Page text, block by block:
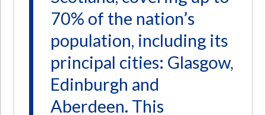
70% of the nation’s
population, including its
principal cities: Glasgow,
Edinburgh and
Aberdeen. This